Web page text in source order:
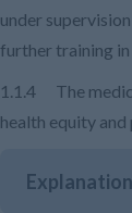
under
further training
1.1.4 The
health equity
Explanation